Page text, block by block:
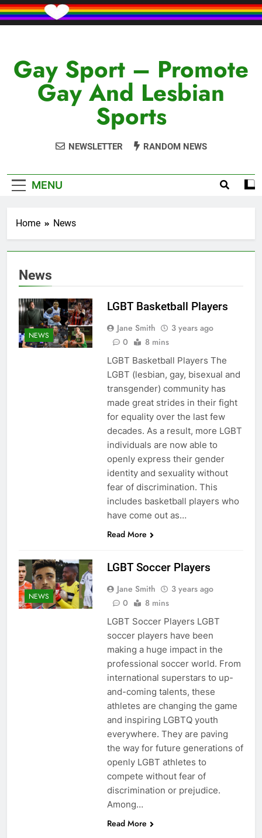
Skip
to
Gay Sport – Promote
Gay And Lesbian
Sports
NEWSLETTER RANDOM NEWS
MENU
Home News
News
NEWS
LGBT Basketball Players
Jane Smith
3 years ago
0
8 mins
LGBT Basketball Players The
LGBT (lesbian, gay, bisexual and
transgender) community has
made great strides in their fight
for equality over the last few
decades. As a result, more LGBT
individuals are now able to
openly express their gender
identity and sexuality without
fear of discrimination. This
includes basketball players who
have come out as…
Read More
NEWS
LGBT Soccer Players
Jane Smith
3 years ago
0
8 mins
LGBT Soccer Players LGBT
soccer players have been
making a huge impact in the
professional soccer world. From
international superstars to up-
and-coming talents, these
athletes are changing the game
and inspiring LGBTQ youth
everywhere. They are paving
the way for future generations of
openly LGBT athletes to
compete without fear of
discrimination or prejudice.
Among…
Read More